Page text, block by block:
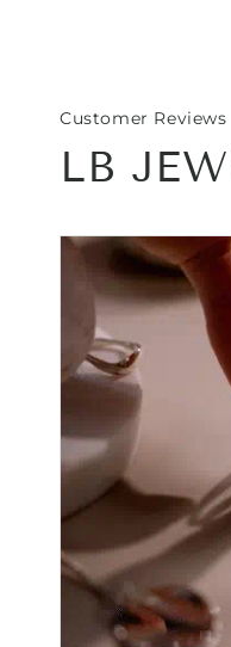
Customer Reviews
LB